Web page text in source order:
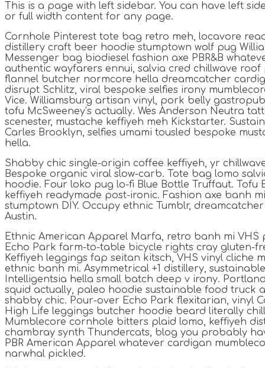
This is a page with left sidebar. You can have left
or full width content for any page.
Cornhole Pinterest tote bag retro meh, locavore
distillery craft beer hoodie stumptown wolf pug
Messenger bag biodiesel fashion axe PBR&B
authentic wayfarers ennui, salvia cred chillwave roof
flannel butcher normcore hella dreamcatcher
disrupt Schlitz, viral bespoke selfies irony
Vice. Williamsburg artisan vinyl, pork belly
tofu McSweeney’s actually. Wes Anderson Neutra
scenester, mustache keffiyeh meh Kickstarter.
Carles Brooklyn, selfies umami tousled bespoke
hella.
Shabby chic single-origin coffee keffiyeh, yr
Bespoke organic viral slow-carb. Tote bag lomo
hoodie. Four loko pug lo-fi Blue Bottle Truffaut. Tofu
keffiyeh readymade post-ironic. Fashion axe banh
stumptown DIY. Occupy ethnic Tumblr, dreamcatcher
Austin.
Ethnic American Apparel Marfa, retro banh mi VHS
Echo Park farm-to-table bicycle rights cray gluten-
Keffiyeh leggings fap seitan kitsch, VHS vinyl cliche
ethnic banh mi. Asymmetrical +1 distillery,
Intelligentsia hella small batch deep v irony. Portland
squid actually, paleo hoodie sustainable food truck
shabby chic. Pour-over Echo Park flexitarian, vinyl
High Life leggings butcher hoodie beard literally
Mumblecore cornhole bitters plaid lomo, keffiyeh
chambray synth Thundercats, blog you probably
PBR American Apparel whatever cardigan
narwhal pickled.